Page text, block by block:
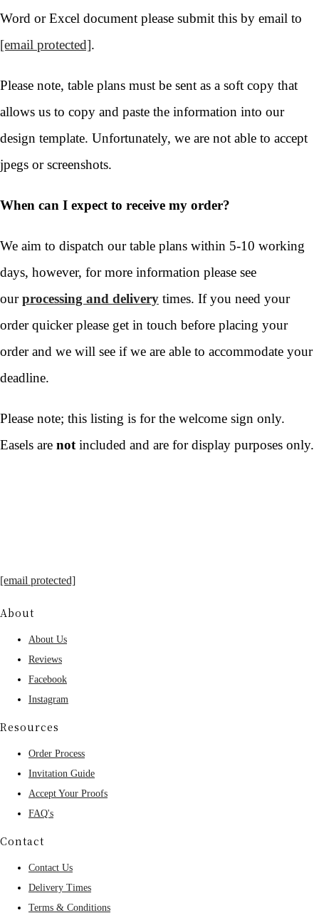
Word or Excel document please submit this by email to
[email protected].
Please note, table plans must be sent as a soft copy that
allows us to copy and paste the information into our
design template. Unfortunately, we are not able to accept
jpegs or screenshots.
When can I expect to receive my order?
We aim to dispatch our table plans within 5-10 working
days, however, for more information please see
ourprocessing and delivery times. If you need your
order quicker please get in touch before placing your
order and we will see if we are able to accommodate your
deadline.
Please note; this listing is for the welcome sign only.
Easels are not included and are for display purposes only.
[email protected]
About
About Us
Reviews
Facebook
Instagram
Resources
Order Process
Invitation Guide
Accept Your Proofs
FAQ's
Contact
Contact Us
Delivery Times
Terms & Conditions